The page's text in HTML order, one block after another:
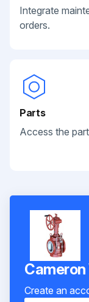
Integrate
orders.
Parts
Access the
Cameron
Create an